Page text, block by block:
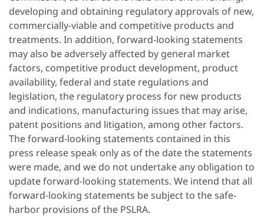
developing and obtaining regulatory approvals of new,
commercially-viable and competitive products and
treatments. In addition, forward-looking statements
may also be adversely affected by general market
factors, competitive product development, product
availability, federal and state regulations and
legislation, the regulatory process for new products
and indications, manufacturing issues that may arise,
patent positions and litigation, among other factors.
The forward-looking statements contained in this
press release speak only as of the date the statements
were made, and we do not undertake any obligation to
update forward-looking statements. We intend that all
forward-looking statements be subject to the safe-
harbor provisions of the PSLRA.